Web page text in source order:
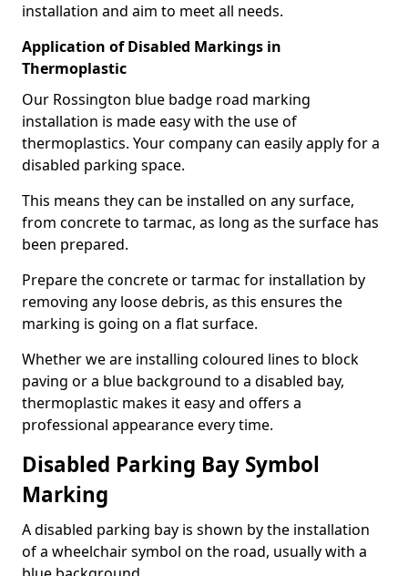
installation and aim to meet all needs.
Application of Disabled Markings in
Thermoplastic
Our Rossington blue badge road marking
installation is made easy with the use of
thermoplastics. Your company can easily apply for a
disabled parking space.
This means they can be installed on any surface,
from concrete to tarmac, as long as the surface has
been prepared.
Prepare the concrete or tarmac for installation by
removing any loose debris, as this ensures the
marking is going on a flat surface.
Whether we are installing coloured lines to block
paving or a blue background to a disabled bay,
thermoplastic makes it easy and offers a
professional appearance every time.
Disabled Parking Bay Symbol
Marking
A disabled parking bay is shown by the installation
of a wheelchair symbol on the road, usually with a